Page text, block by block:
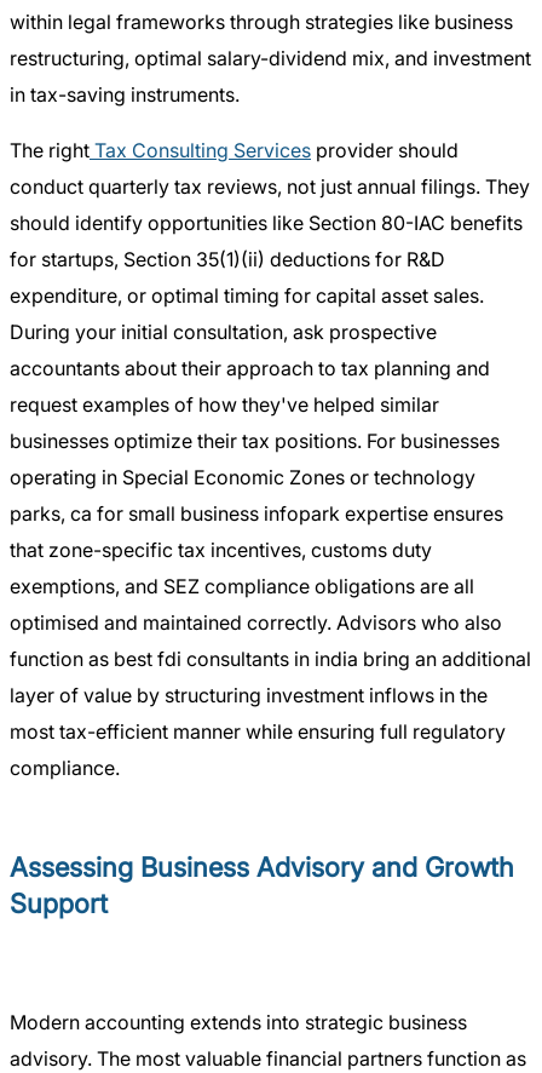
within legal frameworks through strategies like business
restructuring, optimal salary-dividend mix, and investment
in tax-saving instruments.
The right Tax Consulting Services provider should
conduct quarterly tax reviews, not just annual filings. They
should identify opportunities like Section 80-IAC benefits
for startups, Section 35(1)(ii) deductions for R&D
expenditure, or optimal timing for capital asset sales.
During your initial consultation, ask prospective
accountants about their approach to tax planning and
request examples of how they've helped similar
businesses optimize their tax positions. For businesses
operating in Special Economic Zones or technology
parks, ca for small business infopark expertise ensures
that zone-specific tax incentives, customs duty
exemptions, and SEZ compliance obligations are all
optimised and maintained correctly. Advisors who also
function as best fdi consultants in india bring an additional
layer of value by structuring investment inflows in the
most tax-efficient manner while ensuring full regulatory
compliance.
Assessing Business Advisory and Growth
Support
Modern accounting extends into strategic business
advisory. The most valuable financial partners function as